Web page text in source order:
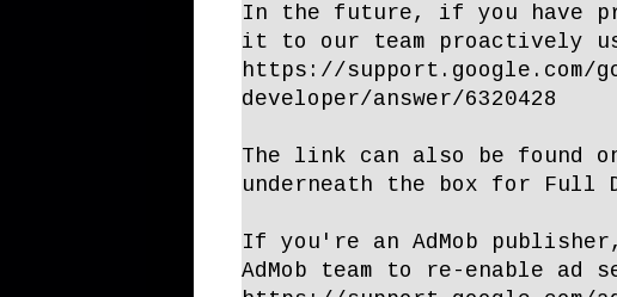
In the future, if you have
it to our team proactively
https://support.google.com/
developer/answer/6320428
The link can also be found
underneath the box for Full
If you're an AdMob
AdMob team to re-enable ad